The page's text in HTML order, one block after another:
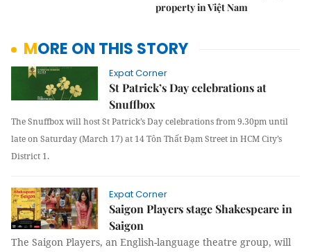
property in Việt Nam
MORE ON THIS STORY
Expat Corner
St Patrick’s Day celebrations at
Snuffbox
The Snuffbox will host St Patrick’s Day celebrations from 9.30pm until
late on Saturday (March 17) at 14 Tôn Thất Đạm Street in HCM City’s
District 1.
Expat Corner
Saigon Players stage Shakespeare in
Saigon
The Saigon Players, an English-language theatre group, will